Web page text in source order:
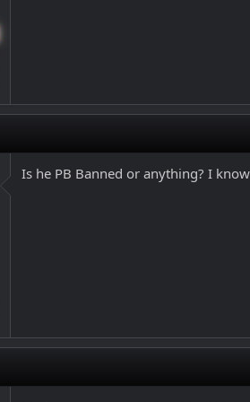
Is he PB Banned or anything? I